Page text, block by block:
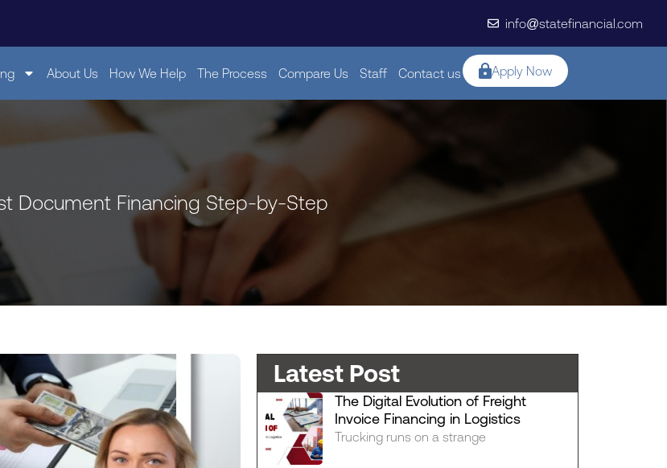
info@statefinancial.com
About Us How We Help The Process Compare Us Staff Contact us Apply Now
Document Financing Step-by-Step
Latest Post
The Digital Evolution of Freight
Invoice Financing in Logistics
Trucking runs on a strange